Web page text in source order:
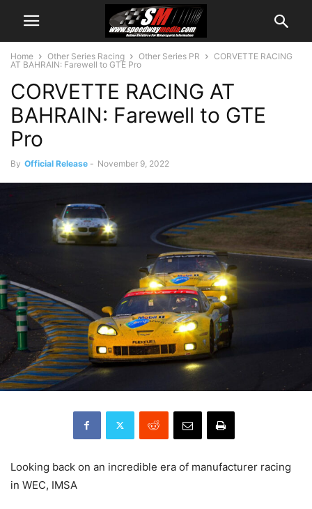
Home Other Series Racing Other Series PR
CORVETTE RACING
AT BAHRAIN: Farewell to GTE Pro
CORVETTE RACING AT
BAHRAIN: Farewell to GTE
Pro
By Official Release - November 9, 2022
Looking back on an incredible era of manufacturer racing
in WEC, IMSA